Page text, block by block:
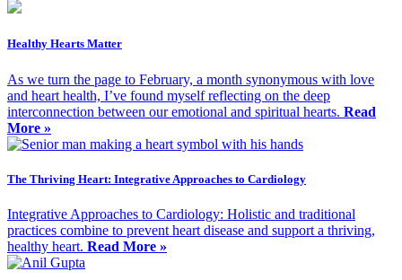
Healthy Hearts Matter
As we turn the page to February, a month synonymous with love
and heart health, I’ve found myself reflecting on the deep
interconnection between our emotional and spiritual hearts. Read
More »
The Thriving Heart: Integrative Approaches to Cardiology
Integrative Approaches to Cardiology: Holistic and traditional
practices combine to prevent heart disease and support a thriving,
healthy heart. Read More »